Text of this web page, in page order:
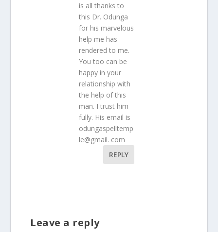
is all thanks to
this Dr. Odunga
for his marvelous
help me has
rendered to me.
You too can be
happy in your
relationship with
the help of this
man. I trust him
fully. His email is
odungaspelltemp
le@gmail. com
REPLY
Leave a reply